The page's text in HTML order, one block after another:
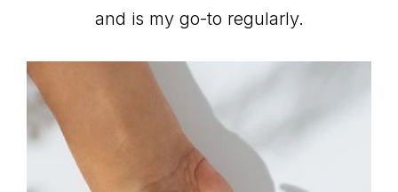
and is my go-to regularly.